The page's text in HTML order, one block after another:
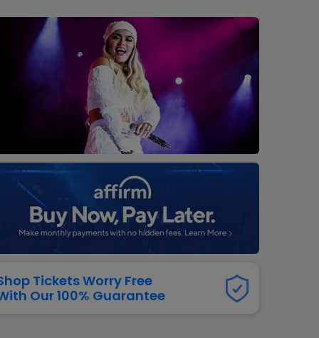
AllNFL
Tickets Worry Free
Our 100% Guarantee